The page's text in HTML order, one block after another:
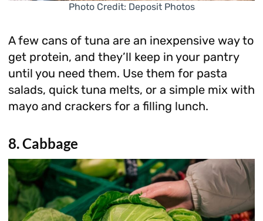
Photo Credit: Deposit Photos
A few cans of tuna are an inexpensive way to
get protein, and they’ll keep in your pantry
until you need them. Use them for pasta
salads, quick tuna melts, or a simple mix with
mayo and crackers for a filling lunch.
8. Cabbage